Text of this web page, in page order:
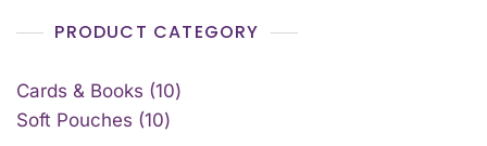
PRODUCT CATEGORY
Cards & Books 10
Soft Pouches 10